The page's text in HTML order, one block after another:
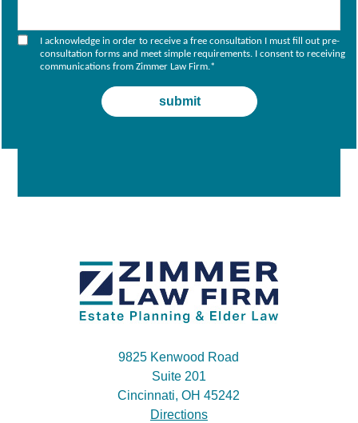
I acknowledge in order to receive a free consultation I must fill out pre-
consultation forms and meet simple requirements. I consent to receiving
communications from Zimmer Law Firm.*
9825 Kenwood Road
Suite 201
Cincinnati, OH 45242
Directions